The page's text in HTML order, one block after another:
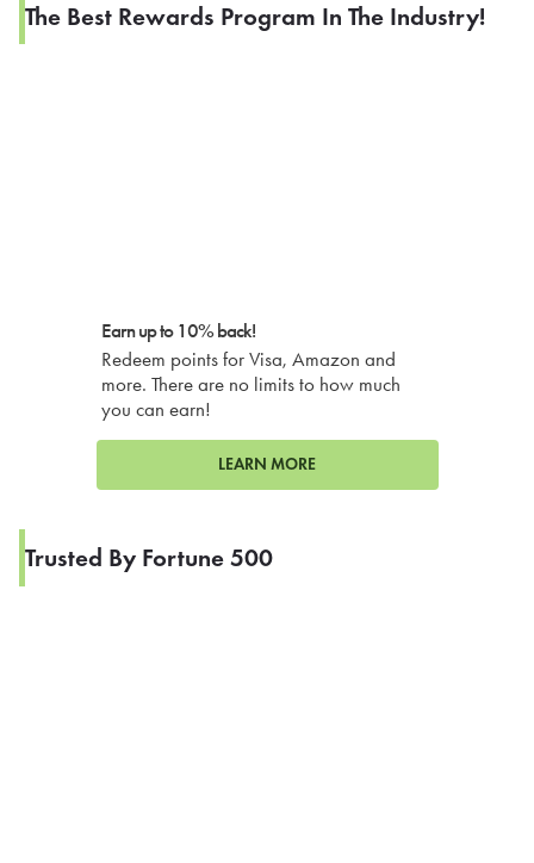
The Best Rewards Program In The Industry!
Earn up to 10% back!
Redeem points for Visa, Amazon and
more. There are no limits to how much
you can earn!
LEARN MORE
Trusted By Fortune 500